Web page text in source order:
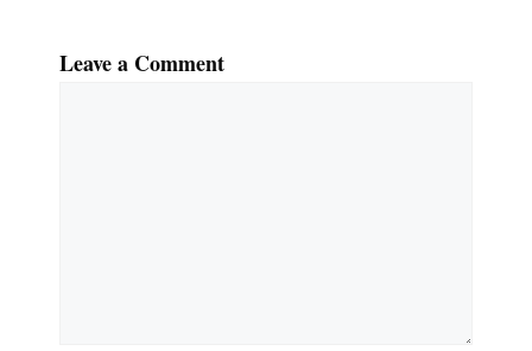
Leave a Comment